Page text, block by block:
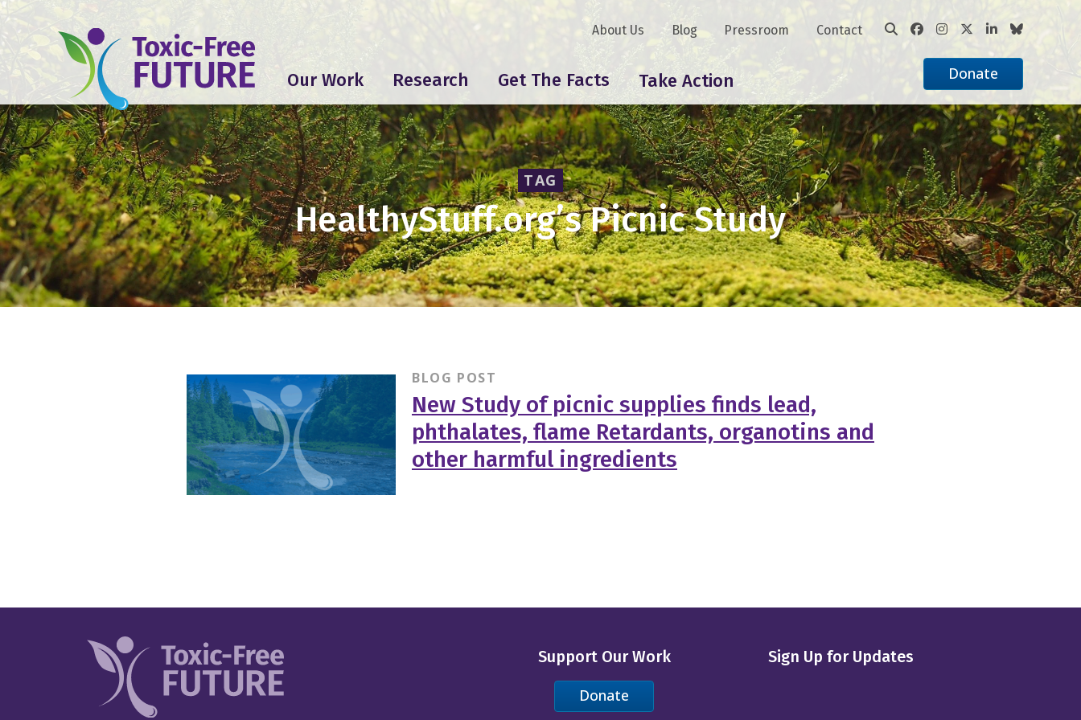
Our Work Research Get The Facts Take Action
About Us Blog Pressroom Contact
Donate
TAG
HealthyStuff.org’s Picnic Study
BLOG POST
New Study of picnic supplies finds lead,
phthalates, flame Retardants, organotins and
other harmful ingredients
Support Our Work
Donate
Sign Up for Updates